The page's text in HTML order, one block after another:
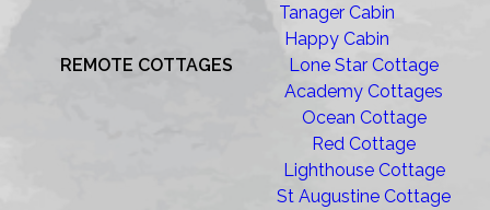
Tanager Cabin
Happy Cabin
REMOTE COTTAGES
Lone Star Cottage
Academy Cottages
Ocean Cottage
Red Cottage
Lighthouse Cottage
St Augustine Cottage